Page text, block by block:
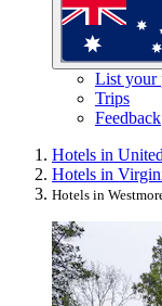
List your
Trips
Feedback
Hotels in
Hotels in
Hotels in